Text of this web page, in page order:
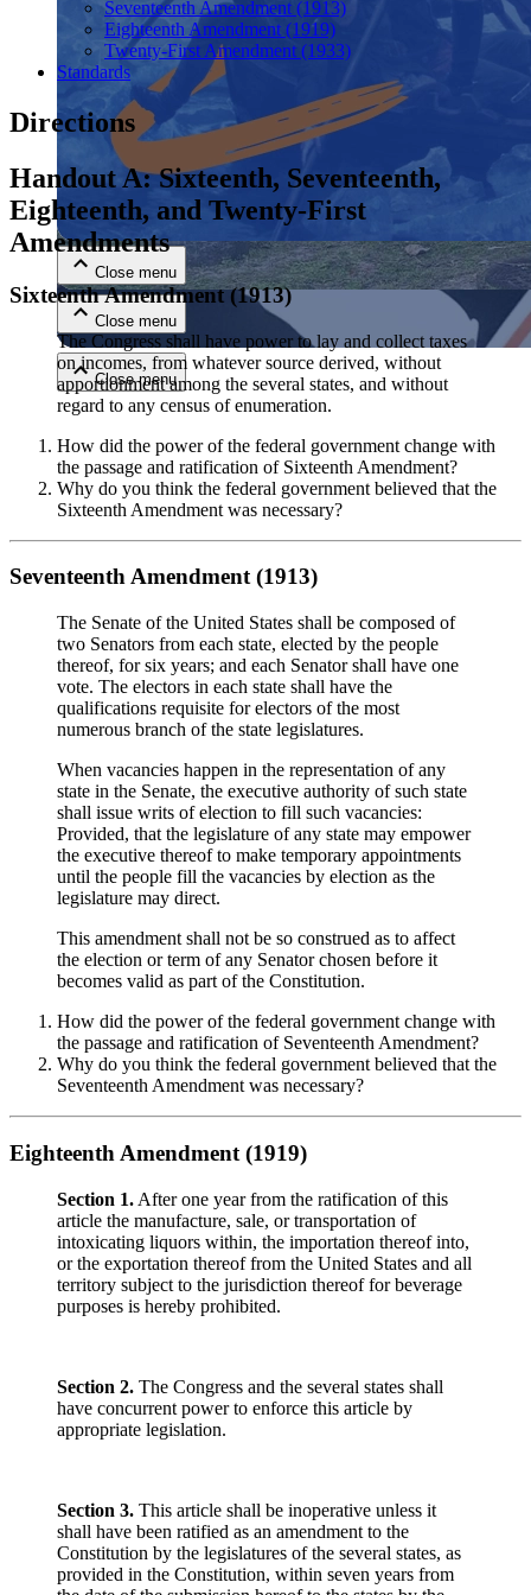
Close menu
Close menu
Close menu
Close menu
Seventeenth Amendment (1913)
Eighteenth Amendment (1919)
Twenty-First Amendment (1933)
Standards
Directions
Handout A: Sixteenth, Seventeenth,
Eighteenth, and Twenty-First
Amendments
Sixteenth Amendment (1913)
The Congress shall have power to lay and collect taxes
on incomes, from whatever source derived, without
apportionment among the several states, and without
regard to any census of enumeration.
How did the power of the federal government change with
the passage and ratification of Sixteenth Amendment?
Why do you think the federal government believed that the
Sixteenth Amendment was necessary?
Seventeenth Amendment (1913)
The Senate of the United States shall be composed of
two Senators from each state, elected by the people
thereof, for six years; and each Senator shall have one
vote. The electors in each state shall have the
qualifications requisite for electors of the most
numerous branch of the state legislatures.
When vacancies happen in the representation of any
state in the Senate, the executive authority of such state
shall issue writs of election to fill such vacancies:
Provided, that the legislature of any state may empower
the executive thereof to make temporary appointments
until the people fill the vacancies by election as the
legislature may direct.
This amendment shall not be so construed as to affect
the election or term of any Senator chosen before it
becomes valid as part of the Constitution.
How did the power of the federal government change with
the passage and ratification of Seventeenth Amendment?
Why do you think the federal government believed that the
Seventeenth Amendment was necessary?
Eighteenth Amendment (1919)
Section 1. After one year from the ratification of this
article the manufacture, sale, or transportation of
intoxicating liquors within, the importation thereof into,
or the exportation thereof from the United States and all
territory subject to the jurisdiction thereof for beverage
purposes is hereby prohibited.
Section 2. The Congress and the several states shall
have concurrent power to enforce this article by
appropriate legislation.
Section 3. This article shall be inoperative unless it
shall have been ratified as an amendment to the
Constitution by the legislatures of the several states, as
provided in the Constitution, within seven years from